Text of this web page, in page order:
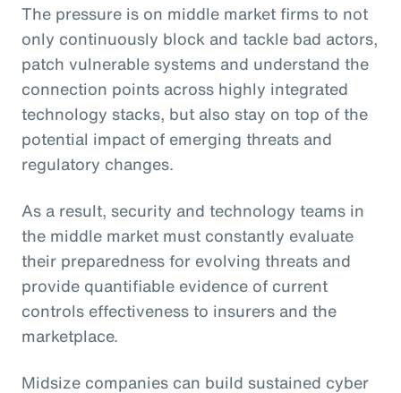
The pressure is on middle market firms to not
only continuously block and tackle bad actors,
patch vulnerable systems and understand the
connection points across highly integrated
technology stacks, but also stay on top of the
potential impact of emerging threats and
regulatory changes.
As a result, security and technology teams in
the middle market must constantly evaluate
their preparedness for evolving threats and
provide quantifiable evidence of current
controls effectiveness to insurers and the
marketplace.
Midsize companies can build sustained cyber